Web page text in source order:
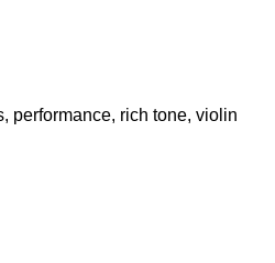
performance, rich tone, violin